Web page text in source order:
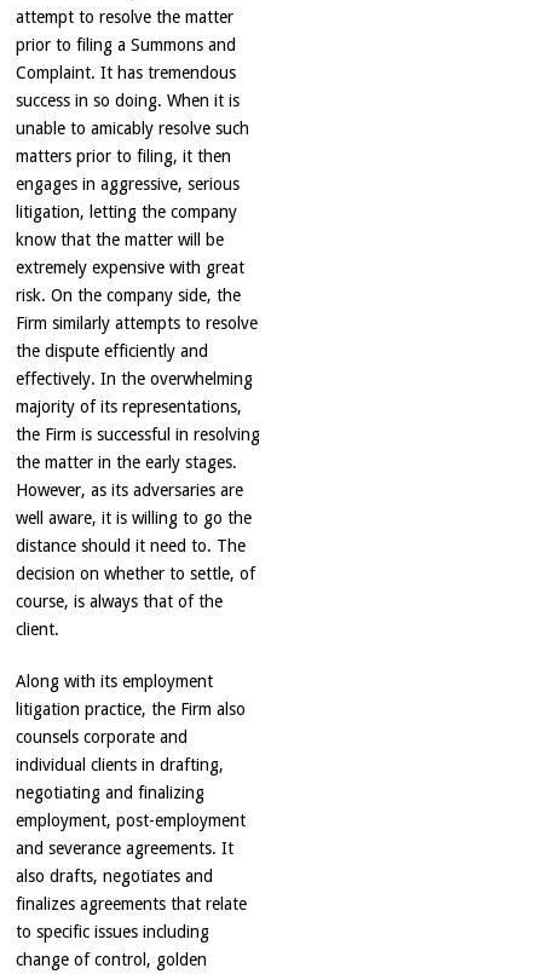
attempt to resolve the matter
prior to filing a Summons and
Complaint. It has tremendous
success in so doing. When it is
unable to amicably resolve such
matters prior to filing, it then
engages in aggressive, serious
litigation, letting the company
know that the matter will be
extremely expensive with great
risk. On the company side, the
Firm similarly attempts to resolve
the dispute efficiently and
effectively. In the overwhelming
majority of its representations,
the Firm is successful in resolving
the matter in the early stages.
However, as its adversaries are
well aware, it is willing to go the
distance should it need to. The
decision on whether to settle, of
course, is always that of the
client.
Along with its employment
litigation practice, the Firm also
counsels corporate and
individual clients in drafting,
negotiating and finalizing
employment, post-employment
and severance agreements. It
also drafts, negotiates and
finalizes agreements that relate
to specific issues including
change of control, golden